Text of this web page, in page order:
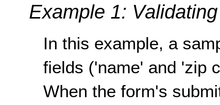
Example 1:
In this example, a
fields ('name' and 'zip
When the form's